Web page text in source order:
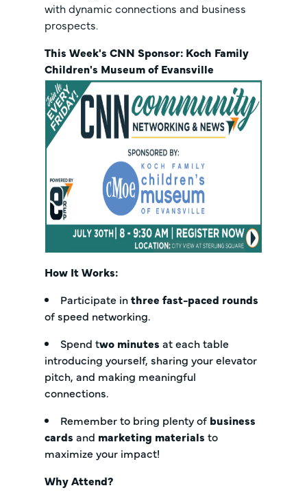
with dynamic connections and business
prospects.
This Week's CNN Sponsor: Koch Family
Children's Museum of Evansville
How It Works:
Participate inthree fast-paced rounds
of speed networking.
Spend two minutes at each table
introducing yourself, sharing your elevator
pitch, and making meaningful
connections.
Remember to bring plenty of business
cards and marketing materials to
maximize your impact!
Why Attend?